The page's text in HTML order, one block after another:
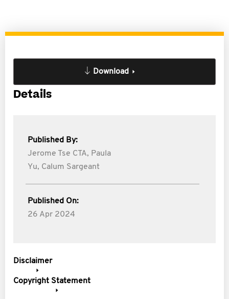
Download
Details
Published By:
Jerome Tse CTA, Paula
Yu, Calum Sargeant
Published On:
26 Apr 2024
Disclaimer
Copyright Statement